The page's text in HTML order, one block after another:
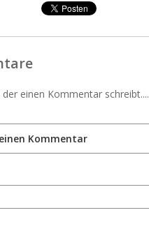
einen Kommentar schreibt....
Kommentar